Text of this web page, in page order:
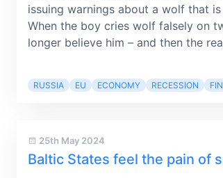
issuing warnings about a wolf that
When the boy cries wolf falsely on
longer believe him – and then the
RUSSIA EU ECONOMY RECESSION
25th May 2024
Baltic States feel the pain of